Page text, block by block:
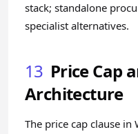
stack; standalone
specialist alternatives.
13 Price Cap
Architecture
The price cap clause in